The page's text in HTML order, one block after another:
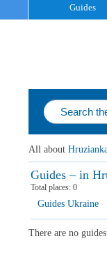
Guides
All about
Guides – in
Total places: 0
Guides Ukraine
There are no